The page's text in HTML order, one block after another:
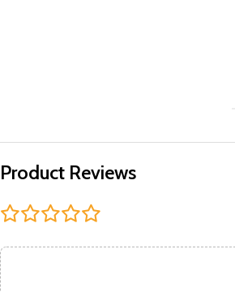
Product Reviews